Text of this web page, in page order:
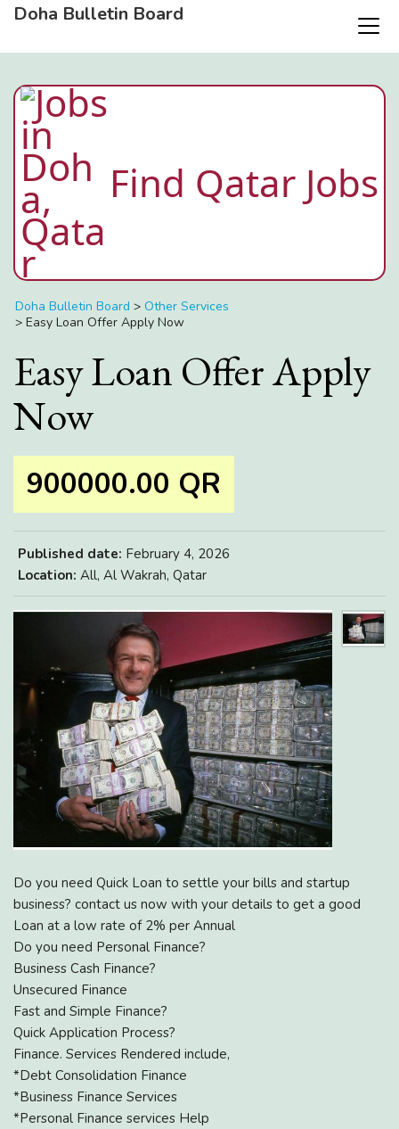
Doha Bulletin Board
Find Qatar Jobs
Doha Bulletin Board > Other Services
> Easy Loan Offer Apply Now
Easy Loan Offer Apply
Now
900000.00 QR
Published date: February 4, 2026
Location: All, Al Wakrah, Qatar
Do you need Quick Loan to settle your bills and startup
business? contact us now with your details to get a good
Loan at a low rate of 2% per Annual
Do you need Personal Finance?
Business Cash Finance?
Unsecured Finance
Fast and Simple Finance?
Quick Application Process?
Finance. Services Rendered include,
*Debt Consolidation Finance
*Business Finance Services
*Personal Finance services Help